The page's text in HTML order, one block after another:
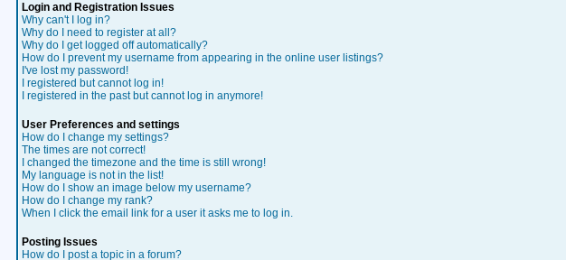
Login and Registration Issues
Why can't I log in?
Why do I need to register at all?
Why do I get logged off automatically?
How do I prevent my username from appearing in the online user listings?
I've lost my password!
I registered but cannot log in!
I registered in the past but cannot log in anymore!
User Preferences and settings
How do I change my settings?
The times are not correct!
I changed the timezone and the time is still wrong!
My language is not in the list!
How do I show an image below my username?
How do I change my rank?
When I click the email link for a user it asks me to log in.
Posting Issues
How do I post a topic in a forum?